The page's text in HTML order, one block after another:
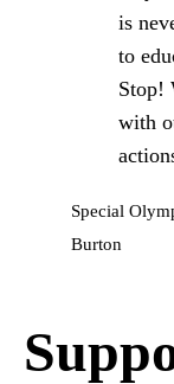
is
to
Stop!
with
Special
Burton